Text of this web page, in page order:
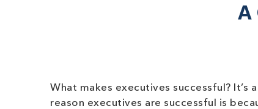
A
What makes executives successful? It’s
reason executives are successful is